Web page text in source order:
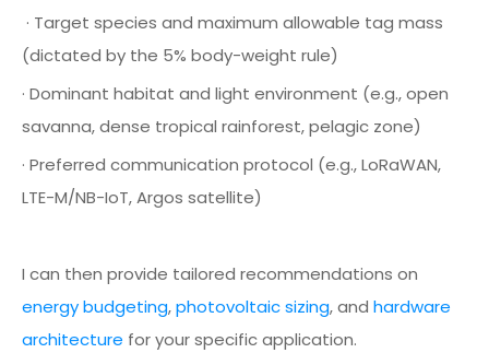
· Target species and maximum allowable tag mass
(dictated by the 5% body-weight rule)
· Dominant habitat and light environment (e.g., open
savanna, dense tropical rainforest, pelagic zone)
· Preferred communication protocol (e.g., LoRaWAN,
LTE-M/NB-IoT, Argos satellite)
I can then provide tailored recommendations on
energy budgeting,photovoltaic sizing, and hardware
architecture for your specific application.